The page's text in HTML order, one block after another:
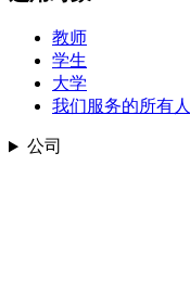
教师
学生
大学
我们服务的所有人
公司